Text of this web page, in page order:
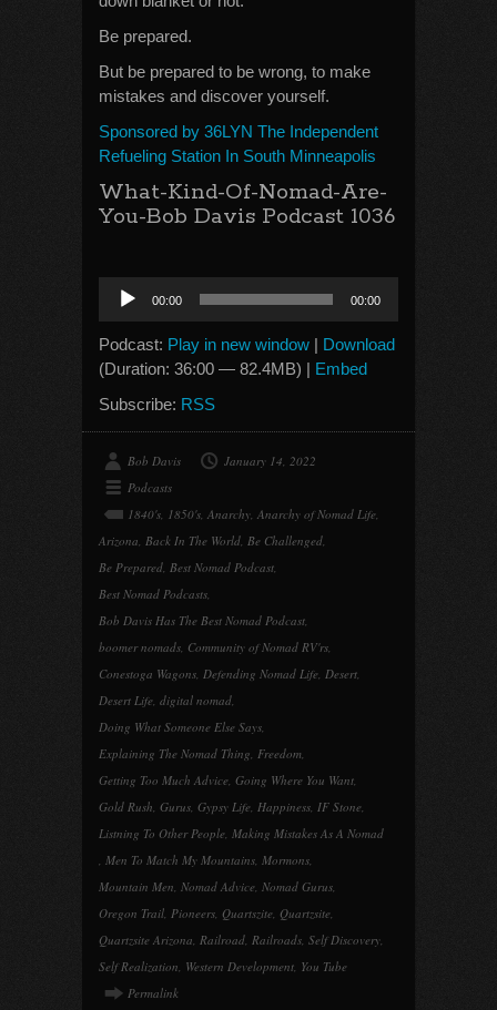
Be prepared.
But be prepared to be wrong, to make
mistakes and discover yourself.
Sponsored by 36LYN The Independent
Refueling Station In South Minneapolis
What-Kind-Of-Nomad-Are-
You-Bob Davis Podcast 1036
Audio
Player
00:00 00:00
Podcast: Play in new window | Download
(Duration: 36:00 — 82.4MB) | Embed
Subscribe: RSS
Bob Davis
January 14, 2022
Podcasts
1840's, 1850's, Anarchy, Anarchy of Nomad Life,
Arizona, Back In The World, Be Challenged,
Be Prepared, Best Nomad Podcast,
Best Nomad Podcasts,
Bob Davis Has The Best Nomad Podcast,
boomer nomads, Community of Nomad RV'rs,
Conestoga Wagons, Defending Nomad Life, Desert,
Desert Life, digital nomad,
Doing What Someone Else Says,
Explaining The Nomad Thing, Freedom,
Getting Too Much Advice, Going Where You Want,
Gold Rush, Gurus, Gypsy Life, Happiness, IF Stone,
Listning To Other People, Making Mistakes As A Nomad
, Men To Match My Mountains, Mormons,
Mountain Men, Nomad Advice, Nomad Gurus,
Oregon Trail, Pioneers, Quartszite, Quartzsite,
Quartzsite Arizona, Railroad, Railroads, Self Discovery,
Self Realization, Western Development, You Tube
Permalink